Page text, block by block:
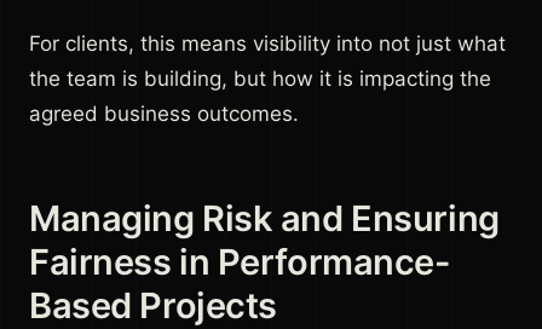
For clients, this means visibility into not just what
the team is building, but how it is impacting the
agreed business outcomes.
Managing Risk and Ensuring
Fairness in Performance-
Based Projects